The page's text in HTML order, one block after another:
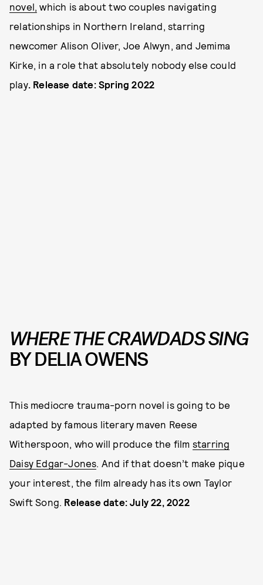
novel, which is about two couples navigating
relationships in Northern Ireland, starring
newcomer Alison Oliver, Joe Alwyn, and Jemima
Kirke, in a role that absolutely nobody else could
play. Release date: Spring 2022
WHERE THE CRAWDADS SING
BY DELIA OWENS
This mediocre trauma-porn novel is going to be
adapted by famous literary maven Reese
Witherspoon, who will produce the film starring
Daisy Edgar-Jones . And if that doesn’t make pique
your interest, the film already has its own Taylor
Swift Song. Release date: July 22, 2022